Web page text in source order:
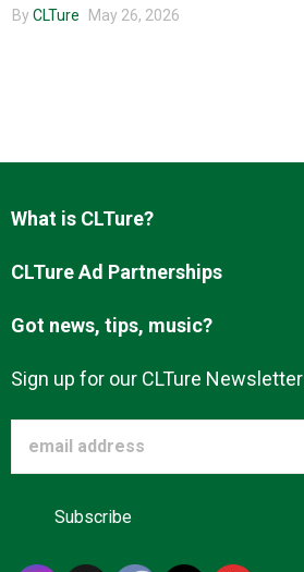
By CLTure May 26, 2026
What is CLTure?
CLTure Ad Partnerships
Got news, tips, music?
Sign up for our CLTure Newsletter